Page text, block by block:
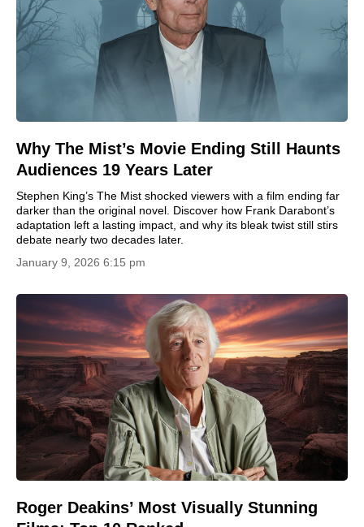
Why The Mist’s Movie Ending Still Haunts
Audiences 19 Years Later
Stephen King’s The Mist shocked viewers with a film ending far
darker than the original novel. Discover how Frank Darabont’s
adaptation left a lasting impact, and why its bleak twist still stirs
debate nearly two decades later.
January 9, 2026 6:15 pm
Roger Deakins’ Most Visually Stunning